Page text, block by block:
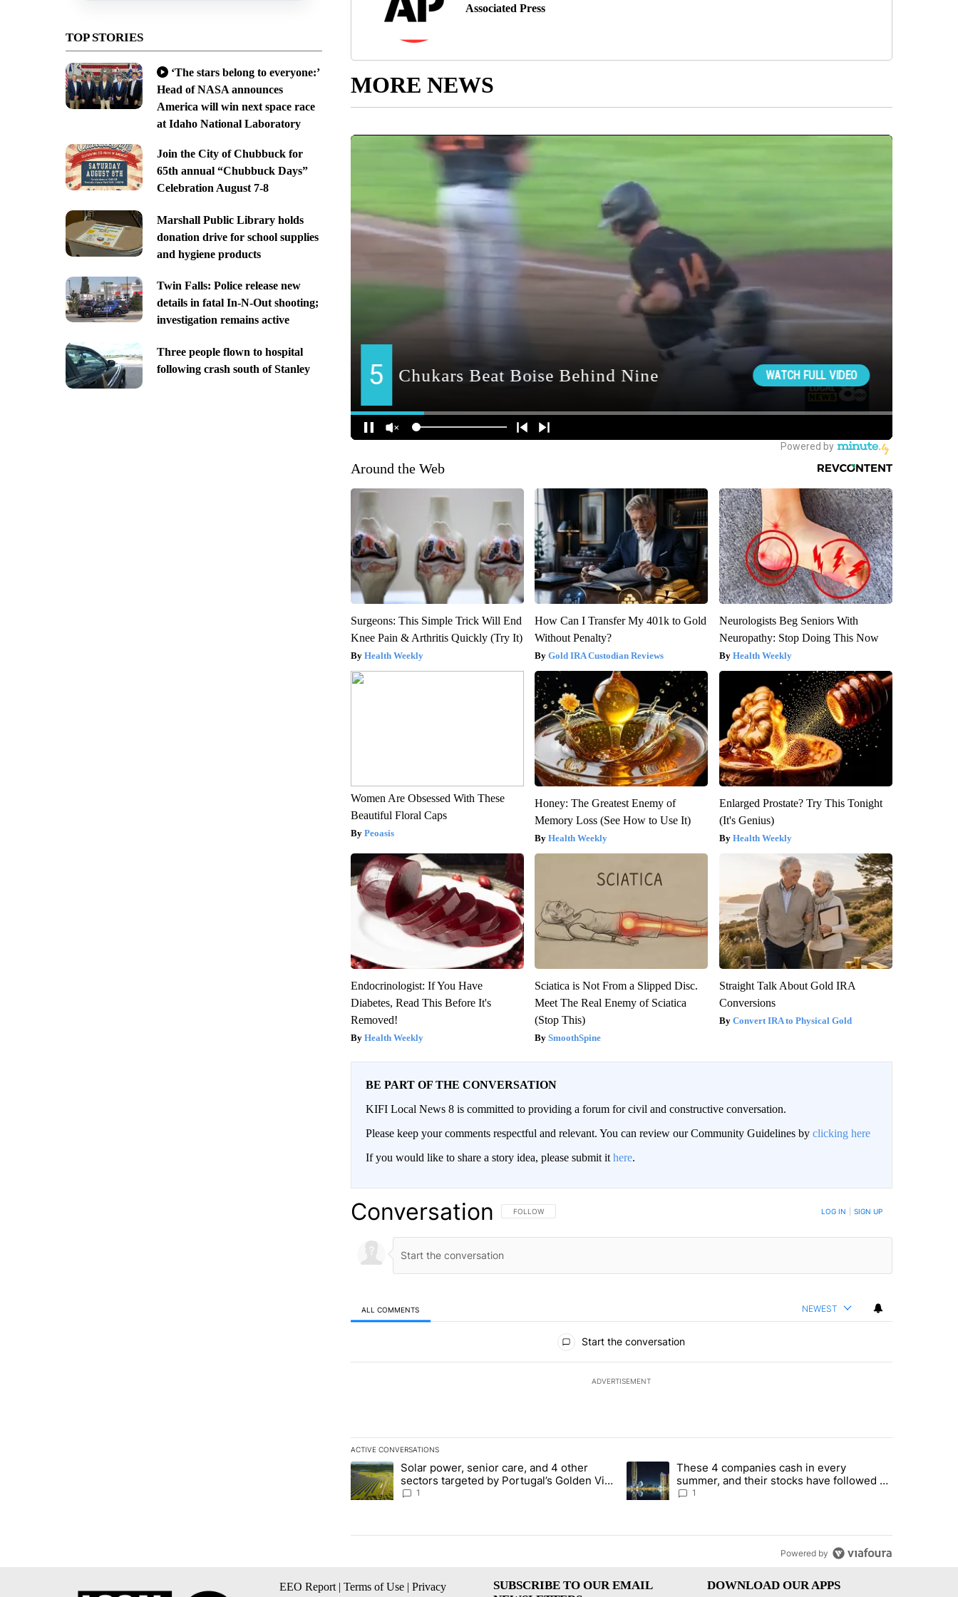
TOP STORIES
‘The stars belong to everyone:’
Head of NASA announces
America will win next space race
at Idaho National Laboratory
Join the City of Chubbuck for
65th annual “Chubbuck Days”
Celebration August 7-8
Marshall Public Library holds
donation drive for school supplies
and hygiene products
Twin Falls: Police release new
details in fatal In-N-Out shooting;
investigation remains active
Three people flown to hospital
following crash south of Stanley
Associated Press
MORE NEWS
Around the Web
Surgeons: This Simple Trick Will End
Knee Pain & Arthritis Quickly (Try It)
Health Weekly
How Can I Transfer My 401k to Gold
Without Penalty?
Gold IRA Custodian Reviews
Neurologists Beg Seniors With
Neuropathy: Stop Doing This Now
Health Weekly
Women Are Obsessed With These
Beautiful Floral Caps
Peoasis
Honey: The Greatest Enemy of
Memory Loss (See How to Use It)
Health Weekly
Enlarged Prostate? Try This Tonight
(It's Genius)
Health Weekly
Endocrinologist: If You Have
Diabetes, Read This Before It's
Removed!
Health Weekly
Sciatica is Not From a Slipped Disc.
Meet The Real Enemy of Sciatica
(Stop This)
SmoothSpine
Straight Talk About Gold IRA
Conversions
Convert IRA to Physical Gold
BE PART OF THE CONVERSATION
KIFI Local News 8 is committed to providing a forum for civil and constructive conversation.
Please keep your comments respectful and relevant. You can review our Community Guidelines by clicking here
If you would like to share a story idea, please submit it here.
Conversation FOLLOW THIS CONVERSATION TO BE NOTIFIED WHEN NEW COMMENTS ARE POSTED
FOLLOW LOG IN SIGN UP
ALL COMMENTS NEWEST
Start the conversation
ADVERTISEMENT
ACTIVE CONVERSATIONS
The following is a list of the most commented articles in the last 7 days.
A trending article titled "Solar power, senior care, and 4 other sectors targeted by Portugal’s Golden Visa funds - Local News 8"
Solar power, senior care, and 4 other
sectors targeted by Portugal’s Golden Visa
funds - Local News 8
1
A trending article titled "These 4 companies cash in every summer,
These 4 companies cash in every
summer, and their stocks have followed -
Local News 8
1
Powered by
EEO Report | Terms of Use | Privacy
SUBSCRIBE TO OUR EMAIL
DOWNLOAD OUR APPS